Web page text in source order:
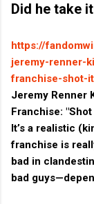
Did he take
https://
jeremy-renner-
franchise-shot-
Jeremy Renner
Franchise:
It’s a realistic
franchise is
bad in
bad